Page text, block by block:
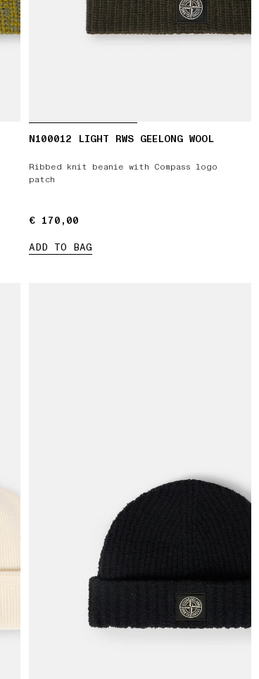
N100012 LIGHT RWS GEELONG WOOL
Ribbed knit beanie with Compass logo
patch
€ 170,00
€ 170,00
ADD TO BAG